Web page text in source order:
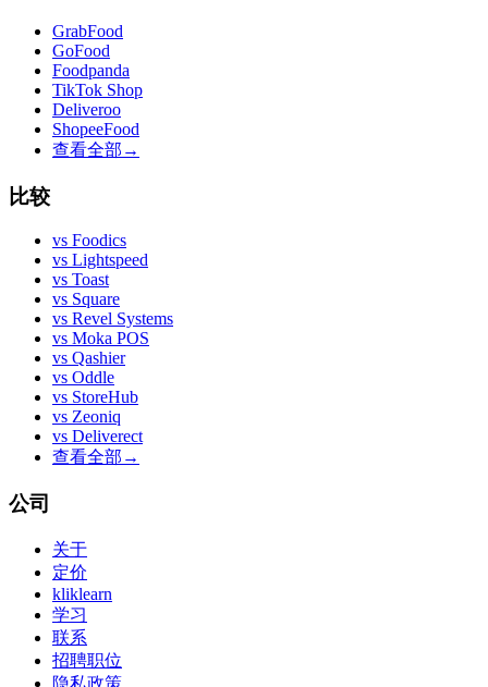
GrabFood
GoFood
Foodpanda
TikTok Shop
Deliveroo
ShopeeFood
查看全部 →
比较
vs Foodics
vs Lightspeed
vs Toast
vs Square
vs Revel Systems
vs Moka POS
vs Qashier
vs Oddle
vs StoreHub
vs Zeoniq
vs Deliverect
查看全部 →
公司
关于
定价
kliklearn
学习
联系
招聘职位
隐私政策